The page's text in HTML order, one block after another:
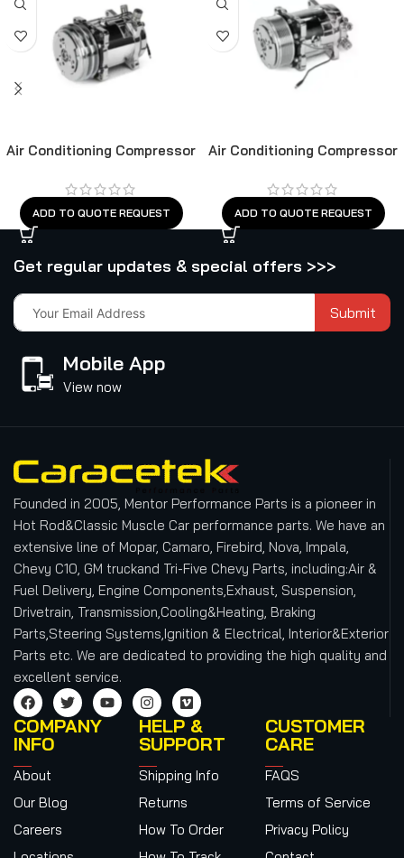
Air Conditioning Compressor
ADD TO QUOTE REQUEST
Air Conditioning Compressor
ADD TO QUOTE REQUEST
Get regular updates & special offers >>>
Submit
Mobile App
View now
Founded in 2005, Mentor Performance Parts is a pioneer in
Hot Rod&Classic Muscle Car performance parts. We have an
extensive line of Mopar, Camaro, Firebird, Nova, Impala,
Chevy C10, GM truckand Tri-Five Chevy Parts, including:Air &
Fuel Delivery, Engine Components,Exhaust, Suspension,
Drivetrain, Transmission,Cooling&Heating, Braking
Parts,Steering Systems,Ignition & Electrical, Interior&Exterior
Parts etc. We are dedicated to providing the high quality and
excellent service.
COMPANY
INFO
About
Our Blog
Careers
HELP &
SUPPORT
Shipping Info
Returns
How To Order
CUSTOMER
CARE
FAQS
Terms of Service
Privacy Policy